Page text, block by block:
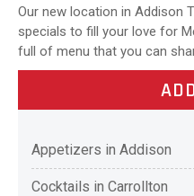
Our new location in Addison
specials to fill your love for
full of menu that you can
Appetizers in Addison
Cocktails in Carrollton